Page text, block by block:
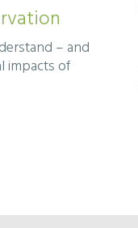
– and
impacts of